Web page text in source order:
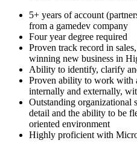
5+ years of account
from a gamedev company
Four year degree required
Proven track record in
winning new business in
Ability to identify, clarify
Proven ability to work with
internally and externally,
Outstanding organizational
detail and the ability to be
oriented environment
Highly proficient with